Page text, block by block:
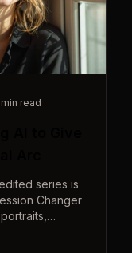
read
series is
Changer